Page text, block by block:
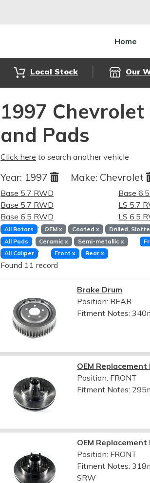
Home
Local Stock Our
1997
and Pads
Click here to search another vehicle
Year: 1997 Make: Chevrolet
Base 5.7 RWD
Base 5.7 RWD
Base 6.5 RWD
Base
LS 5.7
LS 6.5
All Rotors : OEMx Coated x Drilled,
All Pads : Ceramicx Semi-metallic x
All Caliper : Frontx Rear x
Found 11 record
Brake Drum
Position: REAR
Fitment Notes:
OEM
Position: FRONT
Fitment Notes:
OEM
Position: FRONT
Fitment Notes:
SRW